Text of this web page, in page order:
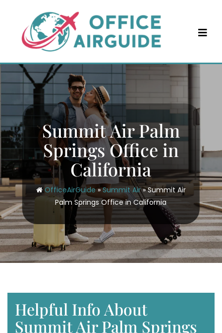
content
Summit Air Palm
Springs Office in
California
OfficeAirGuide»Summit Air»Summit Air
Palm Springs Office in California
Helpful Info About
Summit Air Palm Springs